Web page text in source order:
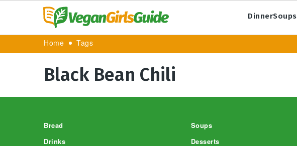
DinnerSoups
Home Tags
Black Bean Chili
Bread
Drinks
Soups
Desserts